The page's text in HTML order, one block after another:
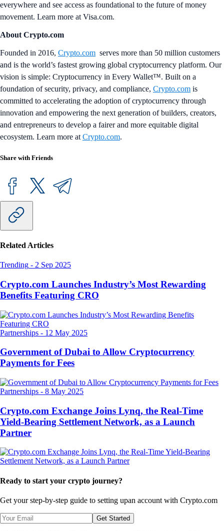
everywhere and see access as foundational to the future of money
movement. Learn more at Visa.com.
About Crypto.com
Founded in 2016, Crypto.com serves more than 50 million customers
and is the world’s fastest growing global cryptocurrency platform. Our
vision is simple: Cryptocurrency in Every Wallet™. Built on a
foundation of security, privacy, and compliance, Crypto.com is
committed to accelerating the adoption of cryptocurrency through
innovation and empowering the next generation of builders, creators,
and entrepreneurs to develop a fairer and more equitable digital
ecosystem. Learn more at Crypto.com.
Share with Friends
Related Articles
Trending - 2 Sep 2025
Crypto.com Launches Industry’s Most Rewarding
Benefits Featuring CRO
Partnerships - 12 May 2025
Government of Dubai to Allow Cryptocurrency
Payments for Fees
Partnerships - 8 May 2025
Crypto.com Exchange Joins Lynq, the Real-Time
Yield-Bearing Settlement Network, as a Launch
Partner
Ready to start your crypto journey?
Get your step-by-step guide to setting upan account with Crypto.com
Get Started